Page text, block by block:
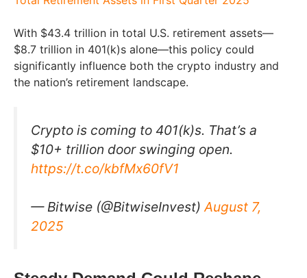
With $43.4 trillion in total U.S. retirement assets—
$8.7 trillion in 401(k)s alone—this policy could
significantly influence both the crypto industry and
the nation’s retirement landscape.
Crypto is coming to 401(k)s. That’s a
$10+ trillion door swinging open.
https://t.co/kbfMx60fV1
— Bitwise (@BitwiseInvest)August 7,
2025